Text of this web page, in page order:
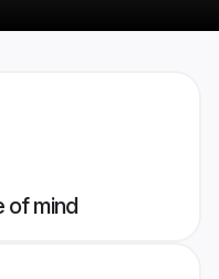
of mind